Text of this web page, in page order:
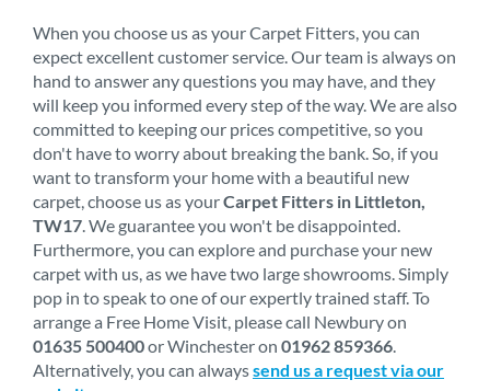
When you choose us as your Carpet Fitters, you can
expect excellent customer service. Our team is always on
hand to answer any questions you may have, and they
will keep you informed every step of the way. We are also
committed to keeping our prices competitive, so you
don't have to worry about breaking the bank. So, if you
want to transform your home with a beautiful new
carpet, choose us as yourCarpet Fitters in Littleton,
TW17 . We guarantee you won't be disappointed.
Furthermore, you can explore and purchase your new
carpet with us, as we have two large showrooms. Simply
pop in to speak to one of our expertly trained staff. To
arrange a Free Home Visit, please call Newbury on
01635 500400or Winchester on 01962 859366
Alternatively, you can alwayssend us a request via our